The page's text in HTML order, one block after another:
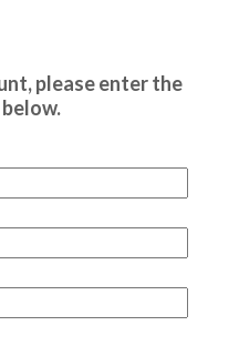
please enter the